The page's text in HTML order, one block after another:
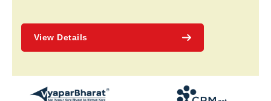
View Details